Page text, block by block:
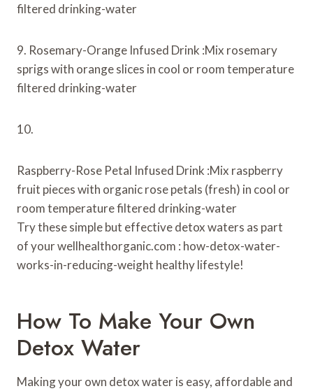
filtered drinking-water
9. Rosemary-Orange Infused Drink :Mix rosemary
sprigs with orange slices in cool or room temperature
filtered drinking-water
10.
Raspberry-Rose Petal Infused Drink :Mix raspberry
fruit pieces with organic rose petals (fresh) in cool or
room temperature filtered drinking-water
Try these simple but effective detox waters as part
of your wellhealthorganic.com : how-detox-water-
works-in-reducing-weight healthy lifestyle!
How To Make Your Own
Detox Water
Making your own detox water is easy, affordable and